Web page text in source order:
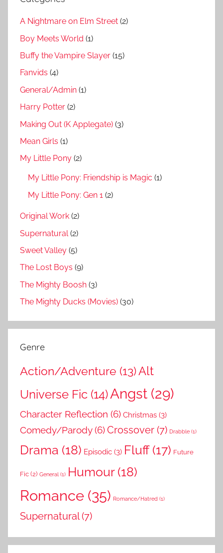
A Nightmare on Elm Street (2)
Boy Meets World (1)
Buffy the Vampire Slayer (15)
Fanvids (4)
General/Admin (1)
Harry Potter (2)
Making Out (K Applegate) (3)
Mean Girls (1)
My Little Pony (2)
My Little Pony: Friendship is Magic (1)
My Little Pony: Gen 1 (2)
Original Work (2)
Supernatural (2)
Sweet Valley (5)
The Lost Boys (9)
The Mighty Boosh (3)
The Mighty Ducks (Movies) (30)
Genre
Action/Adventure (13)Alt
Universe Fic (14)Angst (29)
Character Reflection (6) Christmas (3)
Comedy/Parody(6)Crossover (7) Drabble (1)
Drama (18) Episodic (3) Fluff(17) Future
Fic(2) General (1) Humour(18)
Romance (35) Romance/Hatred (1)
Supernatural(7)